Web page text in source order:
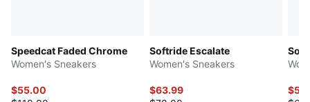
Speedcat Faded Chrome
Women's Sneakers
$55.00
Softride Escalate
Women's Sneakers
$63.99